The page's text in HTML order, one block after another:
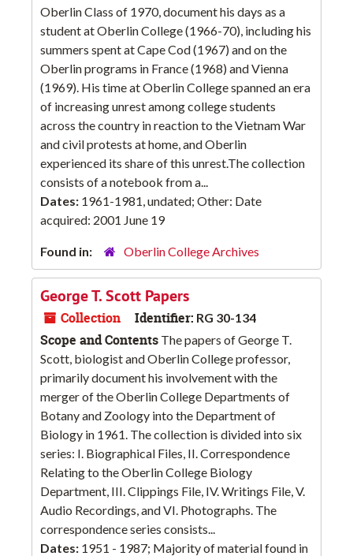
Oberlin Class of 1970, document his days as a
student at Oberlin College (1966-70), including his
summers spent at Cape Cod (1967) and on the
Oberlin programs in France (1968) and Vienna
(1969). His time at Oberlin College spanned an era
of increasing unrest among college students
across the country in reaction to the Vietnam War
and civil protests at home, and Oberlin
experienced its share of this unrest.The collection
consists of a notebook from a...
Dates: 1961-1981, undated; Other: Date
acquired: 2001 June 19
Found in: Oberlin College Archives
George T. Scott Papers
Collection Identifier: RG 30-134
Scope and Contents The papers of George T.
Scott, biologist and Oberlin College professor,
primarily document his involvement with the
merger of the Oberlin College Departments of
Botany and Zoology into the Department of
Biology in 1961. The collection is divided into six
series: I. Biographical Files, II. Correspondence
Relating to the Oberlin College Biology
Department, III. Clippings File, IV. Writings File, V.
Audio Recordings, and VI. Photographs. The
correspondence series consists...
Dates: 1951 - 1987; Majority of material found in